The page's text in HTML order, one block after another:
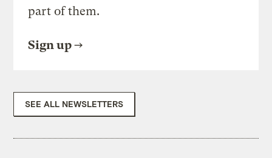
part of them.
Sign up
SEE ALL NEWSLETTERS